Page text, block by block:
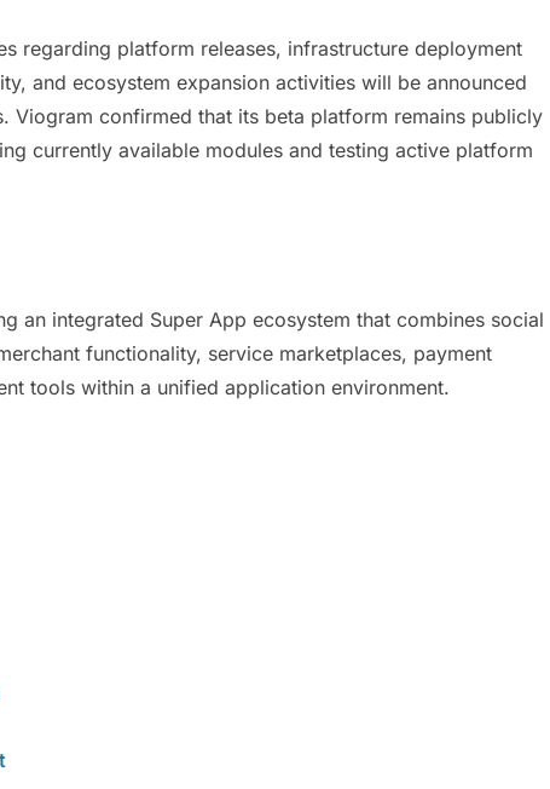
regarding platform releases, infrastructure deployment
and ecosystem expansion activities will be announced
Viogram confirmed that its beta platform remains publicly
currently available modules and testing active platform
an integrated Super App ecosystem that combines social
functionality, service marketplaces, payment
tools within a unified application environment.